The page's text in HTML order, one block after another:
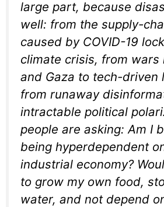
large part, because
well: from the supply-
caused by COVID-19
climate crisis, from wars
and Gaza to tech-driven
from runaway
intractable political
people are asking: Am I
being hyperdependent
industrial economy?
to grow my own food,
water, and not depend